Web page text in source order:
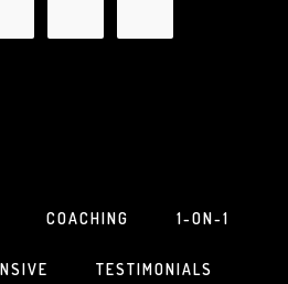
COACHING 1-ON-1
TESTIMONIALS